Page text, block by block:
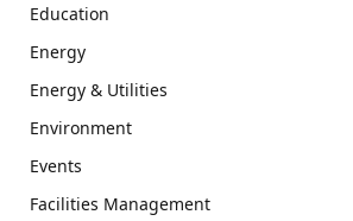
Education
Energy
Energy & Utilities
Environment
Events
Facilities Management